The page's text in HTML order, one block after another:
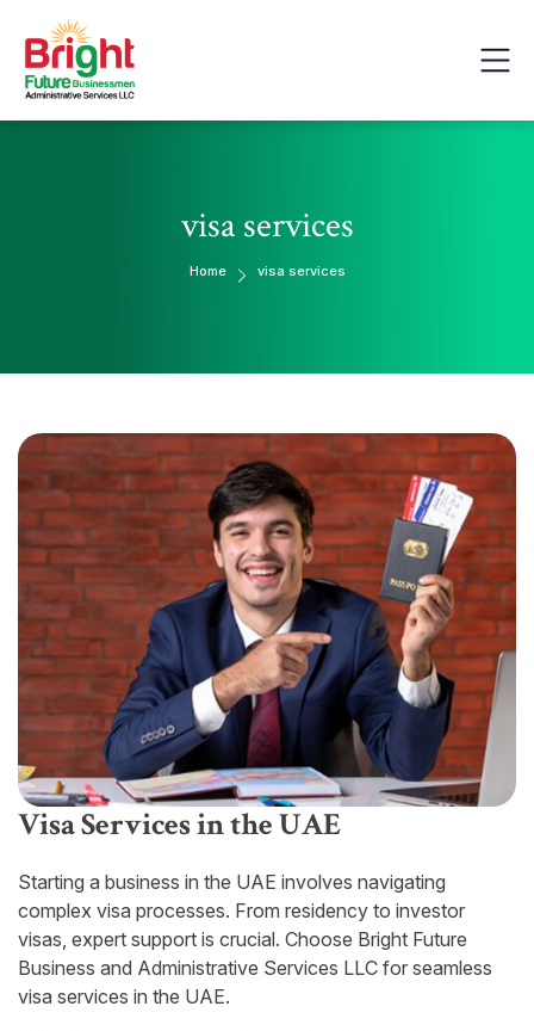
visa services
Home visa services
Visa Services in the UAE
Starting a business in the UAE involves navigating
complex visa processes. From residency to investor
visas, expert support is crucial. Choose Bright Future
Business and Administrative Services LLC for seamless
visa services in the UAE.